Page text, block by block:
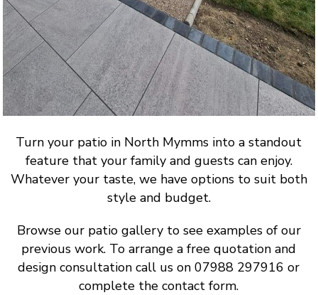
Turn your patio in North Mymms into a standout
feature that your family and guests can enjoy.
Whatever your taste, we have options to suit both
style and budget.
Browse our patio gallery to see examples of our
previous work. To arrange a free quotation and
design consultation call us on 07988 297916 or
complete the contact form.